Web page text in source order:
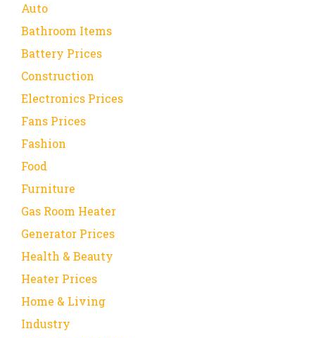
Auto
Bathroom Items
Battery Prices
Construction
Electronics Prices
Fans Prices
Fashion
Food
Furniture
Gas Room Heater
Generator Prices
Health & Beauty
Heater Prices
Home & Living
Industry